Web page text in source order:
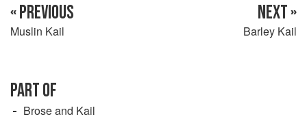
« PREVIOUS
Muslin Kail
NEXT »
Barley Kail
PART OF
Brose and Kail